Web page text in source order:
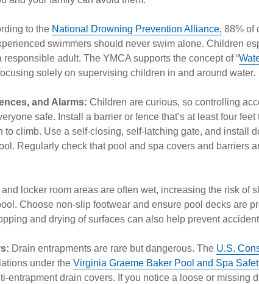
to the National Drowning Prevention Alliance, 88% of
swimmers should never swim alone. Children
adult. The YMCA supports the concept of “
solely on supervising children in and around water.
and Alarms: Children are curious, so controlling
safe. Install a barrier or fence that’s at least four
to climb. Use a self-closing, self-latching gate, and install
Regularly check that pool and spa covers and barriers
locker room areas are often wet, increasing the risk of
Choose non-slip footwear and ensure pool decks are
and drying of surfaces can also help prevent
Drain entrapments are rare but dangerous. The U.S.
under the Virginia Graeme Baker Pool and Spa
entrapment drain covers. If you notice a loose or missing